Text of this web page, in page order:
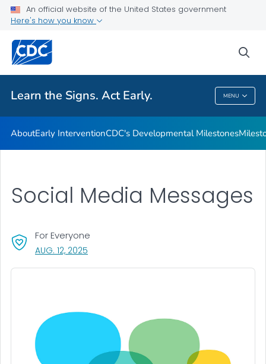
An official website of the United States government
Here's how you know
Learn the Signs. Act Early. MENU
Related Topics
Learn The Signs. Act Early.
AboutEarly InterventionCDC's Developmental Milestones
Social Media Messages
For Everyone
AUG. 12, 2025